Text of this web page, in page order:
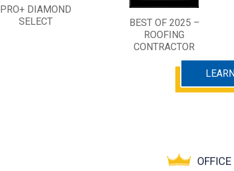
PRO+ DIAMOND
SELECT
BEST OF 2025 –
ROOFING
CONTRACTOR